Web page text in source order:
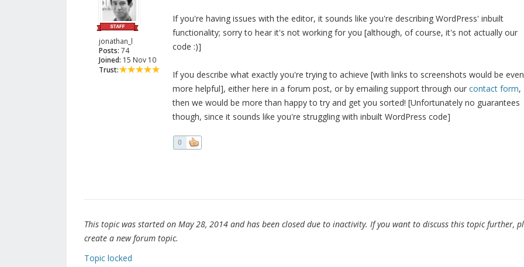
jonathan_l
Posts: 74
Joined: 15 Nov 10
Trust:
If you're having issues with the editor, it sounds like you're describing WordPress' inbuilt
functionality; sorry to hear it's not working for you [although, of course, it's not actually our
code :)]
If you describe what exactly you're trying to achieve [with links to screenshots would be even
more helpful], either here in a forum post, or by emailing support through our contact form,
then we would be more than happy to try and get you sorted! [Unfortunately no guarantees
though, since it sounds like you're struggling with inbuilt WordPress code]
0
This topic was started on May 28, 2014 and has been closed due to inactivity. If you want to discuss this topic further,
create a new forum topic.
Topic locked